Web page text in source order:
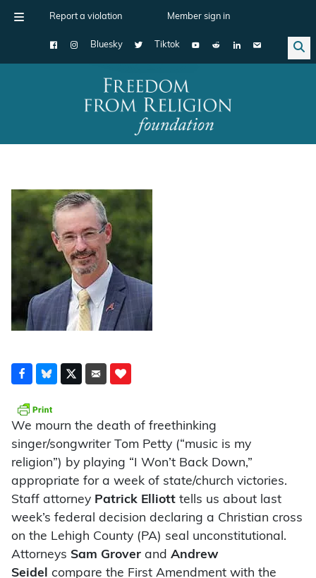
Report a violation Member sign in
Bluesky Tiktok
Main Navigation
We mourn the death of freethinking
singer/songwriter Tom Petty (“music is my
religion”) by playing “I Won’t Back Down,”
appropriate for a week of state/church victories.
Staff attorney Patrick Elliott tells us about last
week’s federal decision declaring a Christian cross
on the Lehigh County (PA) seal unconstitutional.
Attorneys Sam Grover and Andrew
Seidel
compare the First Amendment with the